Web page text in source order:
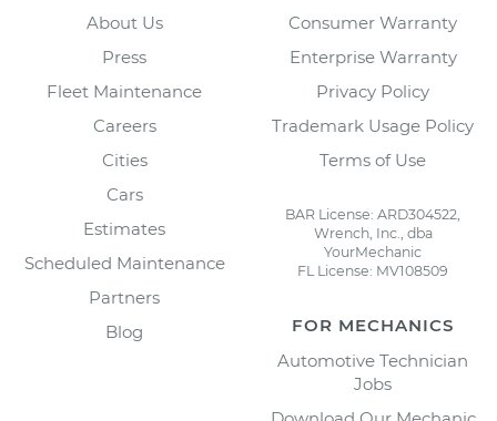
About Us
Press
Fleet Maintenance
Careers
Cities
Cars
Estimates
Scheduled Maintenance
Partners
Blog
Consumer Warranty
Enterprise Warranty
Privacy Policy
Trademark Usage Policy
Terms of Use
BAR License: ARD304522,
Wrench, Inc., dba
YourMechanic
FL License: MV108509
FOR MECHANICS
Automotive Technician
Jobs